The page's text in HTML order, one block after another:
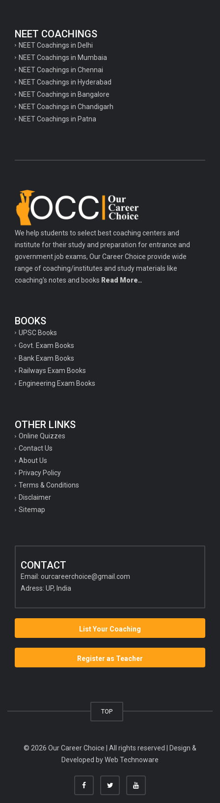
NEET COACHINGS
NEET Coachings in Delhi
NEET Coachings in Mumbaia
NEET Coachings in Chennai
NEET Coachings in Hyderabad
NEET Coachings in Bangalore
NEET Coachings in Chandigarh
NEET Coachings in Patna
We help students to select best coaching centers and
institute for their study and preparation for entrance and
government job exams, Our Career Choice provide wide
range of coaching/institutes and study materials like
coaching's notes and books Read More..
BOOKS
UPSC Books
Govt. Exam Books
Bank Exam Books
Railways Exam Books
Engineering Exam Books
OTHER LINKS
Online Quizzes
Contact Us
About Us
Privacy Policy
Terms & Conditions
Disclaimer
Sitemap
CONTACT
Email: ourcareerchoice@gmail.com
Adress: UP, India
List Your Coaching
Register as Teacher
TOP
© 2026 Our Career Choice | All rights reserved | Design &
Developed byWeb Technoware